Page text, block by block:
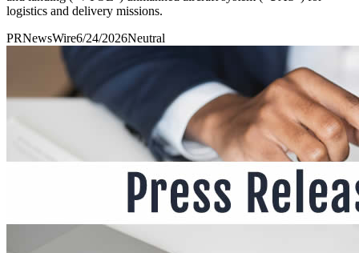
logistics and delivery missions.
PRNewsWire6/24/2026Neutral